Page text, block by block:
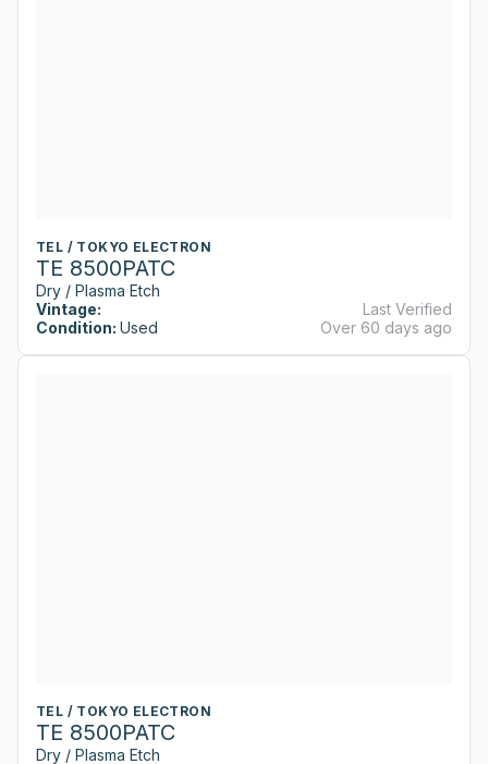
TEL / TOKYO ELECTRON
TE 8500PATC
Dry / Plasma Etch
Vintage:
Condition: Used
Last Verified
Over 60 days ago
TEL / TOKYO ELECTRON
TE 8500PATC
Dry / Plasma Etch